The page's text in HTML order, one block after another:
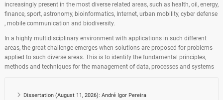
increasingly present in the most diverse related areas, such as health, oil, energy,
finance, sport, astronomy, bioinformatics, Internet, urban mobility, cyber defense
, mobile communication and biodiversity.
In a highly multidisciplinary environment with applications in such different
areas, the great challenge emerges when solutions are proposed for problems
applied to such diverse areas. This is to identify the fundamental principles,
methods and techniques for the management of data, processes and systems
Dissertation (August 11, 2026): André Igor Pereira